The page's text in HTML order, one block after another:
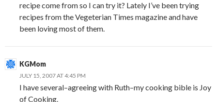
recipe come from so I can try it? Lately I’ve been trying
recipes from the Vegeterian Times magazine and have
been loving most of them.
KGMom
JULY 15, 2007 AT 4:45 PM
I have several–agreeing with Ruth–my cooking bible is Joy
of Cooking.